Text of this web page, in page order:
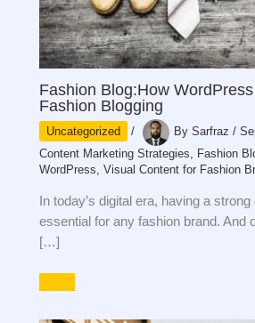
Fashion Blog:How
Fashion Blogging
Uncategorized / BySarfraz/
Content Marketing Strategies, Fashion
WordPress,Visual Content for Fashion
In today’s digital era, having a
essential for any fashion brand. And
[…]